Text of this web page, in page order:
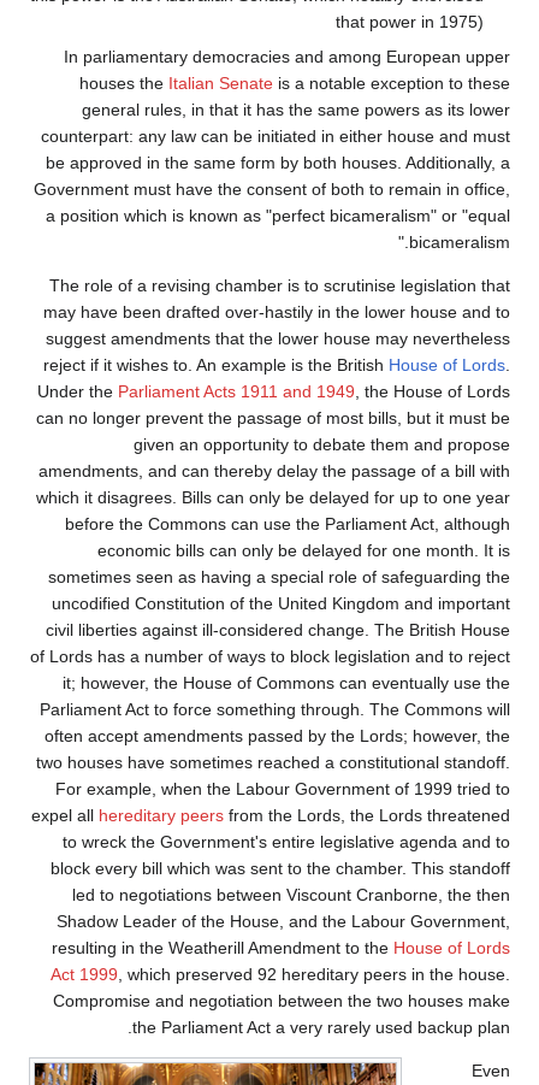
that power in 1975)
In parliamentary democracies and among European upper
houses the Italian Senate is a notable exception to these
general rules, in that it has the same powers as its lower
counterpart: any law can be initiated in either house and must
be approved in the same form by both houses. Additionally, a
Government must have the consent of both to remain in office,
a position which is known as "perfect bicameralism" or "equal
bicameralism."
The role of a revising chamber is to scrutinise legislation that
may have been drafted over-hastily in the lower house and to
suggest amendments that the lower house may nevertheless
reject if it wishes to. An example is the British House of Lords
Under the Parliament Acts 1911 and 1949 , the House of Lords
can no longer prevent the passage of most bills, but it must be
given an opportunity to debate them and propose
amendments, and can thereby delay the passage of a bill with
which it disagrees. Bills can only be delayed for up to one year
before the Commons can use the Parliament Act, although
economic bills can only be delayed for one month. It is
sometimes seen as having a special role of safeguarding the
uncodified Constitution of the United Kingdom and important
civil liberties against ill-considered change. The British House
of Lords has a number of ways to block legislation and to reject
it; however, the House of Commons can eventually use the
Parliament Act to force something through. The Commons will
often accept amendments passed by the Lords; however, the
two houses have sometimes reached a constitutional standoff.
For example, when the Labour Government of 1999 tried to
expel all hereditary peers from the Lords, the Lords threatened
to wreck the Government's entire legislative agenda and to
block every bill which was sent to the chamber. This standoff
led to negotiations between Viscount Cranborne, the then
Shadow Leader of the House, and the Labour Government,
resulting in the Weatherill Amendment to the House of Lords
Act 1999 , which preserved 92 hereditary peers in the house.
Compromise and negotiation between the two houses make
the Parliament Act a very rarely used backup plan.
Even